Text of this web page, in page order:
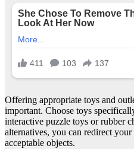
Offering appropriate toys and
important. Choose toys
interactive puzzle toys or rubber
alternatives, you can redirect
acceptable objects.